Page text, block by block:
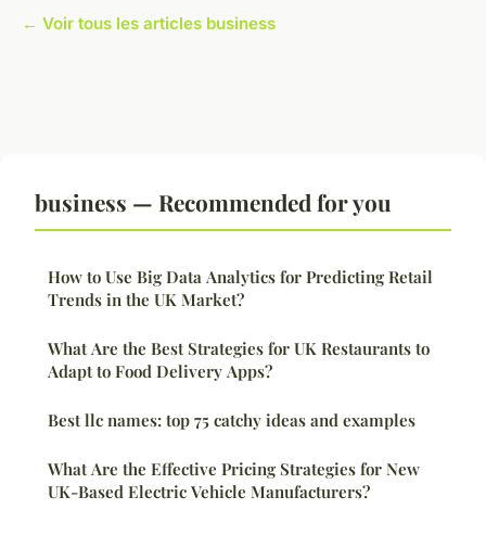
← Voir tous les articles business
business — Recommended for you
How to Use Big Data Analytics for Predicting Retail
Trends in the UK Market?
What Are the Best Strategies for UK Restaurants to
Adapt to Food Delivery Apps?
Best llc names: top 75 catchy ideas and examples
What Are the Effective Pricing Strategies for New
UK-Based Electric Vehicle Manufacturers?